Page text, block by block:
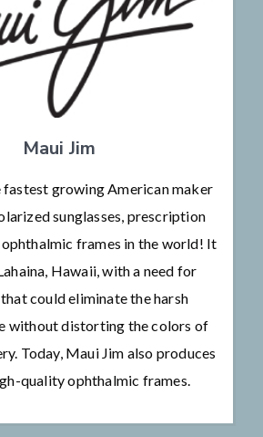
Maui Jim
fastest growing American maker
sunglasses, prescription
ophthalmic frames in the world! It
Hawaii, with a need for
could eliminate the harsh
without distorting the colors of
Today, Maui Jim also produces
quality ophthalmic frames.